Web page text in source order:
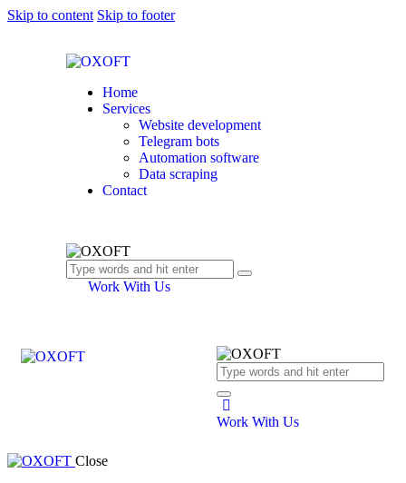
Skip to content Skip to footer
Home
Services
Website development
Telegram bots
Automation software
Data scraping
Contact
Work With Us
Work With Us
Close